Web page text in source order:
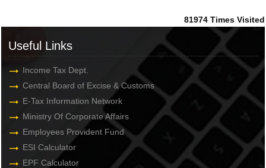
81974 Times Visited
Useful Links
Income Tax Dept.
Central Board of Excise & Customs
E-Tax Information Network
Ministry Of Corporate Affairs
Employees Provident Fund
ESI Calculator
EPF Calculator